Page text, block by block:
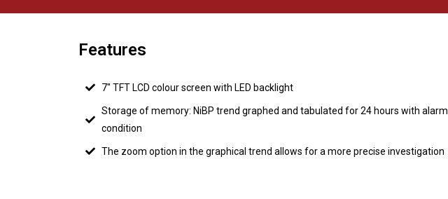
Features
7" TFT LCD colour screen with LED backlight
Storage of memory: NiBP trend graphed and tabulated for 24 hours with alarm
condition
The zoom option in the graphical trend allows for a more precise investigation